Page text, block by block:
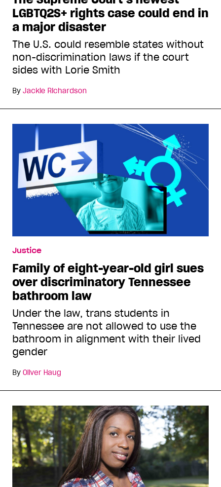
LGBTQ2S+ rights case could end in
a major disaster
The U.S. could resemble states without
non-discrimination laws if the court
sides with Lorie Smith
By Jackie Richardson
Justice
Family of eight-year-old girl sues
over discriminatory Tennessee
bathroom law
Under the law, trans students in
Tennessee are not allowed to use the
bathroom in alignment with their lived
gender
By Oliver Haug